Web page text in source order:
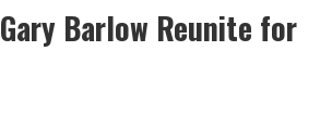
Barlow Reunite for